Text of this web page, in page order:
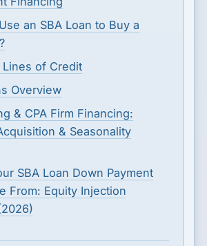
an SBA Loan to Buy a
of Credit
Overview
& CPA Firm Financing:
& Seasonality
SBA Loan Down Payment
From: Equity Injection